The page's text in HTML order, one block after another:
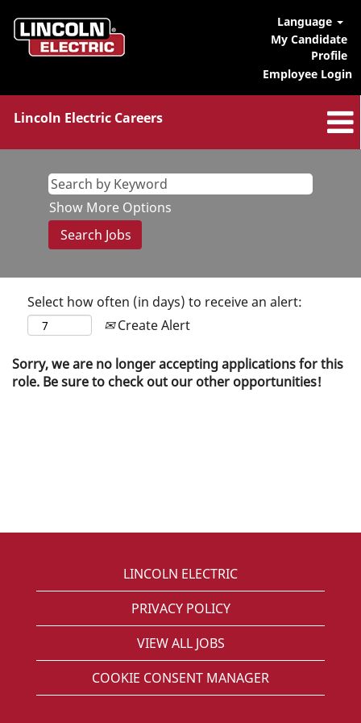
Language
My Candidate
Profile
Employee Login
Lincoln Electric Careers
Show More Options
Select how often (in days) to receive an alert:
Create Alert
Sorry, we are no longer accepting applications for this
role. Be sure to check out our other opportunities!
LINCOLN ELECTRIC
PRIVACY POLICY
VIEW ALL JOBS
COOKIE CONSENT MANAGER